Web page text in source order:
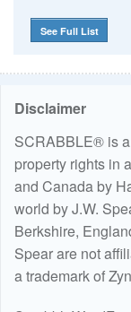
See Full List
Disclaimer
SCRABBLE® is
property rights in
and Canada by
world by J.W.
Berkshire,
Spear are not
a trademark of